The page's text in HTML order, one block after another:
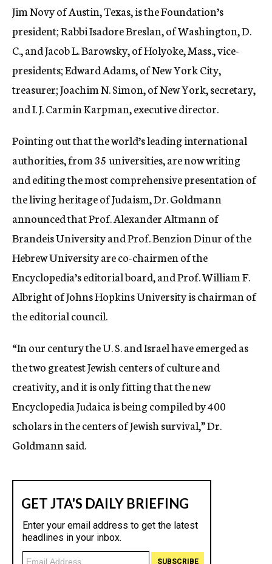
Jim Novy of Austin, Texas, is the Foundation’s
president; Rabbi Isadore Breslan, of Washington, D.
C., and Jacob L. Barowsky, of Holyoke, Mass., vice-
presidents; Edward Adams, of New York City,
treasurer; Joachim N. Simon, of New York, secretary,
and I. J. Carmin Karpman, executive director.
Pointing out that the world’s leading international
authorities, from 35 universities, are now writing
and editing the most comprehensive presentation of
the living heritage of Judaism, Dr. Goldmann
announced that Prof. Alexander Altmann of
Brandeis University and Prof. Benzion Dinur of the
Hebrew University are co-chairmen of the
Encyclopedia’s editorial board, and Prof. William F.
Albright of Johns Hopkins University is chairman of
the editorial council.
“In our century the U. S. and Israel have emerged as
the two greatest Jewish centers of culture and
creativity, and it is only fitting that the new
Encyclopedia Judaica is being compiled by 400
scholars in the centers of Jewish survival,” Dr.
Goldmann said.